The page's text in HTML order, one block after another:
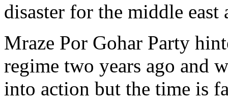
disaster for the middle
Mraze Por Gohar Party
regime two years ago and
into action but the time is